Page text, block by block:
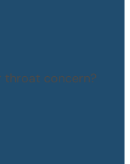
throat concern?